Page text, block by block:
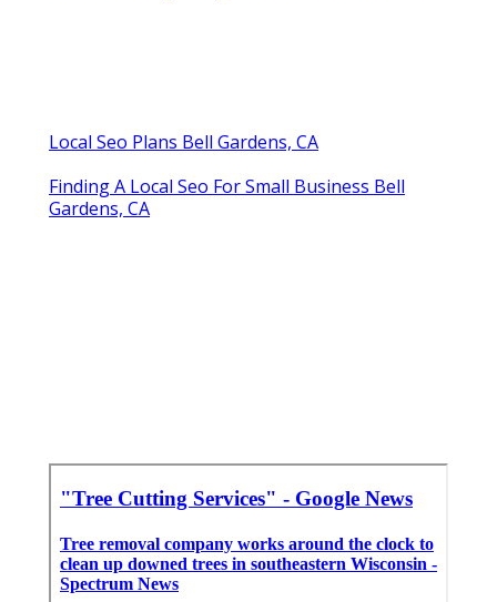
Local Seo Plans Bell Gardens, CA
Finding A Local Seo For Small Business Bell
Gardens, CA